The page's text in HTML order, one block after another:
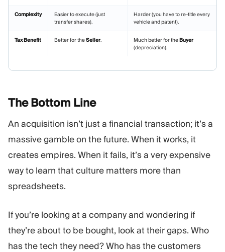
Complexity
Easier to execute (just
transfer shares).
Harder (you have to re-title every
vehicle and patent).
Tax Benefit Better for theSeller. Much better for theBuyer
(depreciation).
The Bottom Line
An acquisition isn’t just a financial transaction; it’s a
massive gamble on the future. When it works, it
creates empires. When it fails, it’s a very expensive
way to learn that culture matters more than
spreadsheets.
If you’re looking at a company and wondering if
they’re about to be bought, look at their gaps. Who
has the tech they need? Who has the customers